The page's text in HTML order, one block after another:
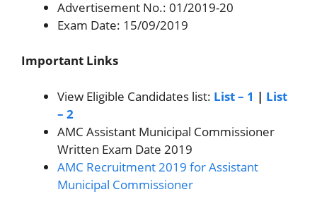
Advertisement No.: 01/2019-20
Exam Date: 15/09/2019
Important Links
View Eligible Candidates list: List – 1 | List
– 2
AMC Assistant Municipal Commissioner
Written Exam Date 2019
AMC Recruitment 2019 for Assistant
Municipal Commissioner